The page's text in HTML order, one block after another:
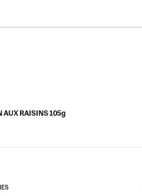
AUX RAISINS 105g